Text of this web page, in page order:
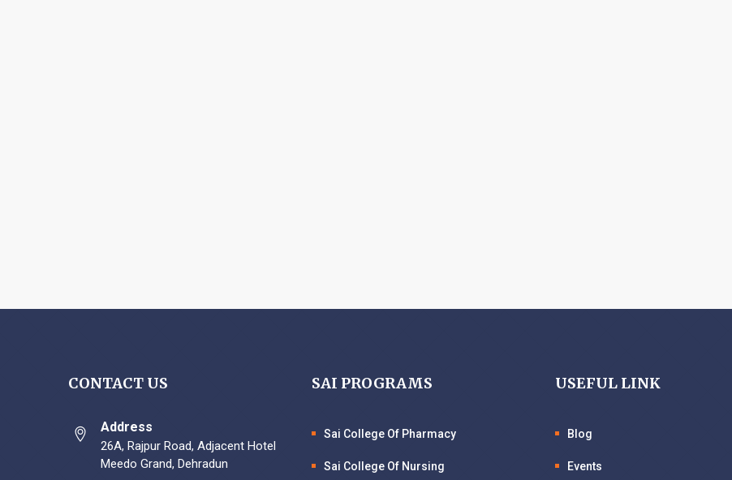
CONTACT US
Address
26A, Rajpur Road, Adjacent Hotel
Meedo Grand, Dehradun
SAI PROGRAMS
Sai College Of Pharmacy
Sai College Of Nursing
USEFUL LINK
Blog
Events